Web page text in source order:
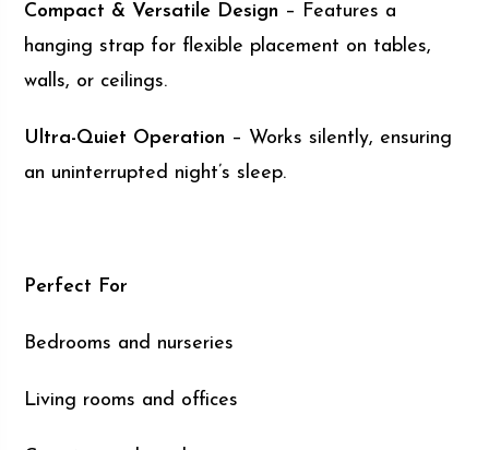
Compact & Versatile Design – Features a
hanging strap for flexible placement on tables,
walls, or ceilings.
Ultra-Quiet Operation – Works silently, ensuring
an uninterrupted night’s sleep.
Perfect For
Bedrooms and nurseries
Living rooms and offices